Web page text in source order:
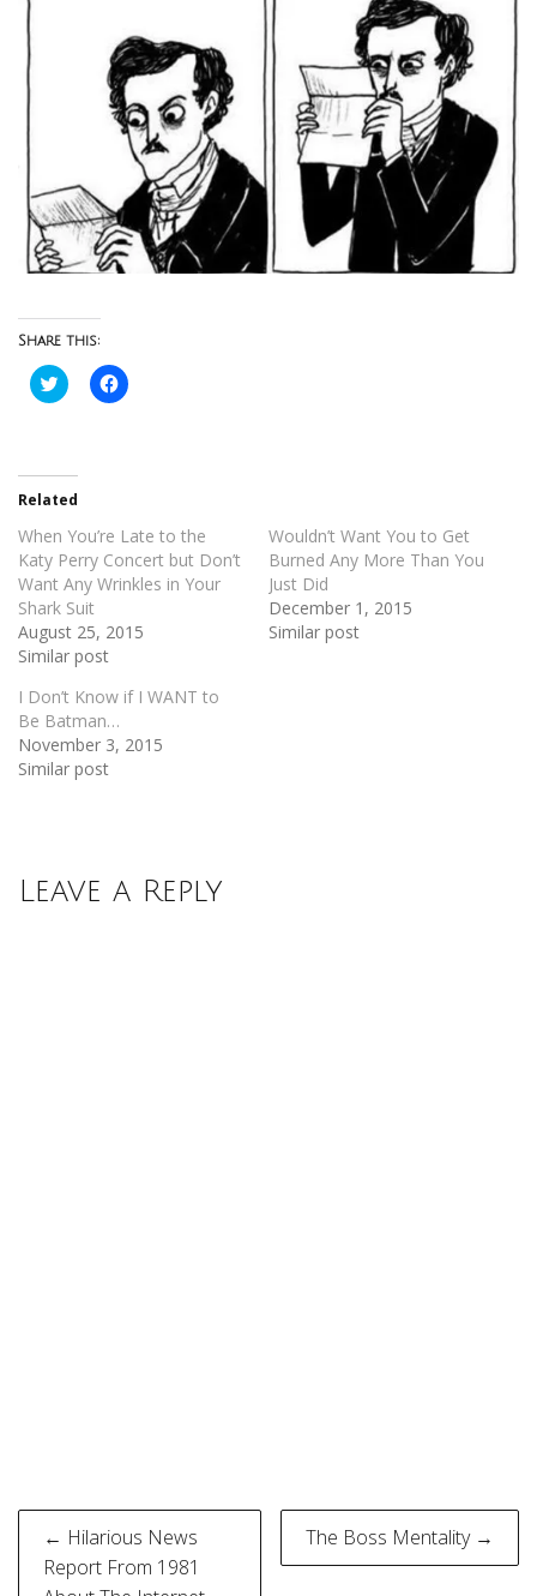
Share this:
Click
to
in
new
window)
Click
to
Related
When You’re Late to the
Katy Perry Concert but Don’t
Want Any Wrinkles in Your
Shark Suit
August 25, 2015
Similar post
Wouldn’t Want You to Get
Burned Any More Than You
Just Did
December 1, 2015
Similar post
I Don’t Know if I WANT to
Be Batman…
November 3, 2015
Similar post
Leave a Reply
Post
navigation
← Hilarious News
Report From 1981
The Boss Mentality →